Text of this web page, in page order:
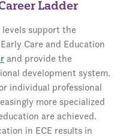
Ladder
support the
Care and Education
and provide the
development system.
individual professional
more specialized
are achieved.
in ECE results in